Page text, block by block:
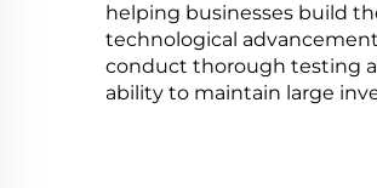
helping businesses build
technological
conduct thorough testing
ability to maintain large